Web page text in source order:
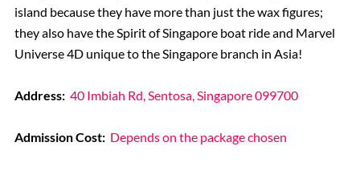
island because they have more than just the wax figures;
they also have the Spirit of Singapore boat ride and Marvel
Universe 4D unique to the Singapore branch in Asia!
Address: 40 Imbiah Rd, Sentosa, Singapore 099700
Admission Cost: Depends on the package chosen